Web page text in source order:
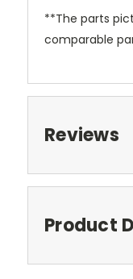
**The parts
comparable
Reviews
Product